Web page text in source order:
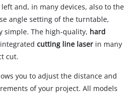
and, in many devices, also to the
angle setting of the turntable,
simple. The high-quality, hard
cutting line laser in many
cut.
you to adjust the distance and
of your project. All models